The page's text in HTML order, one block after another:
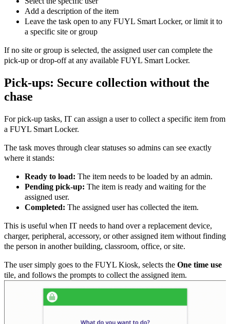
Add a description of the item
Leave the task open to any FUYL Smart Locker, or limit it to
a specific site or group
If no site or group is selected, the assigned user can complete the
pick-up or drop-off at any available FUYL Smart Locker.
Pick-ups: Secure collection without the
chase
For pick-up tasks, IT can assign a user to collect a specific item from
a FUYL Smart Locker.
The task moves through clear statuses so admins can see exactly
where it stands:
Ready to load: The item needs to be loaded by an admin.
Pending pick-up: The item is ready and waiting for the
assigned user.
Completed: The assigned user has collected the item.
This is useful when IT needs to hand over a replacement device,
charger, peripheral, accessory, or other assigned item without finding
the person in another building, classroom, office, or site.
The user simply goes to the FUYL Kiosk, selects the One time use
tile, and follows the prompts to collect the assigned item.